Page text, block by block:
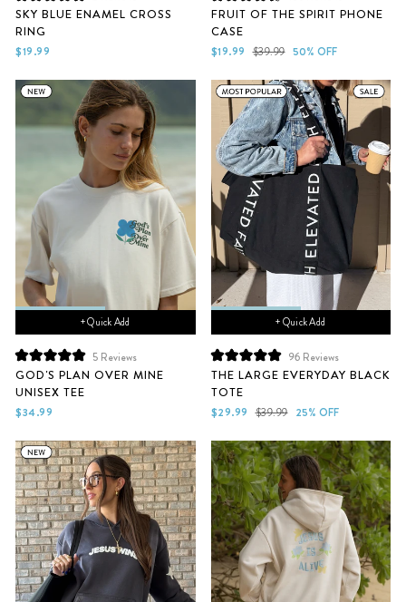
Rated
5.0
out
of
5
SKY BLUE ENAMEL CROSS
RING
$19.99
Rated
4.7
out
of
5
FRUIT OF THE SPIRIT PHONE
CASE
Sale
$19.99 Regular
$39.99 50% OFF
+ Quick Add
Rated
5.0
out
of
5
5 Reviews
GOD'S PLAN OVER MINE
UNISEX TEE
$34.99
+ Quick Add
Rated
5.0
out
of
5
96Reviews
THE LARGE EVERYDAY BLACK
TOTE
Sale
$29.99 Regular
$39.99 25% OFF